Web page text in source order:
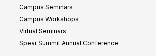
Campus Seminars
Campus Workshops
Virtual Seminars
Spear Summit Annual Conference